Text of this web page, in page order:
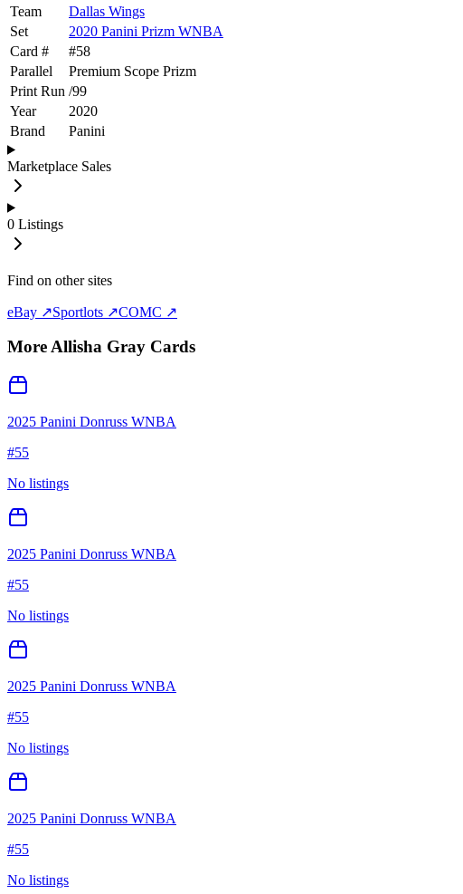
Team
Dallas Wings
Set
2020 Panini Prizm WNBA
Card #
#58
Parallel
Premium Scope Prizm
Print Run /99
Year
2020
Brand
Panini
Marketplace Sales
0 Listings
Find on other sites
eBay ↗Sportlots ↗COMC ↗
MoreAllisha Gray Cards
2025 Panini Donruss WNBA
#55
No listings
2025 Panini Donruss WNBA
#55
No listings
2025 Panini Donruss WNBA
#55
No listings
2025 Panini Donruss WNBA
#55
No listings